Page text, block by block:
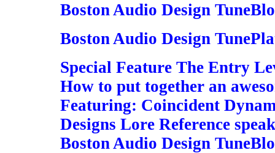
Boston Audio Design
Boston Audio Design
Special Feature The Entry
How to put together an
Featuring: Coincident
Designs Lore Reference
Boston Audio Design